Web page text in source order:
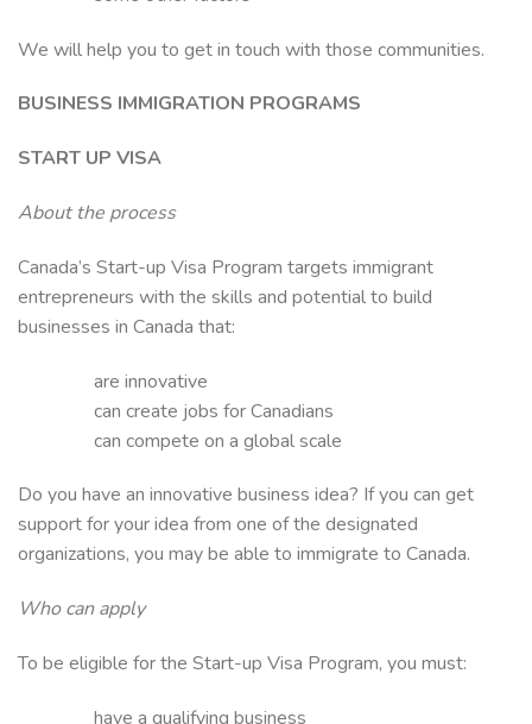
We will help you to get in touch with those communities.
BUSINESS IMMIGRATION PROGRAMS
START UP VISA
About the process
Canada’s Start-up Visa Program targets immigrant
entrepreneurs with the skills and potential to build
businesses in Canada that:
are innovative
can create jobs for Canadians
can compete on a global scale
Do you have an innovative business idea? If you can get
support for your idea from one of the designated
organizations, you may be able to immigrate to Canada.
Who can apply
To be eligible for the Start-up Visa Program, you must:
have a qualifying business